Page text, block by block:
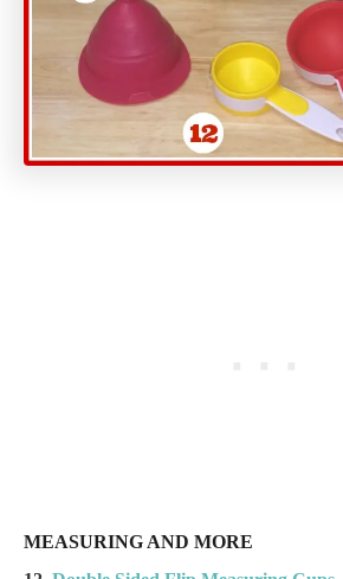
MEASURING AND MORE